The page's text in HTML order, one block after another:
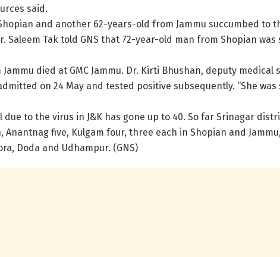
said.
and another 62-years-old from Jammu succumbed to
Saleem Tak told GNS that 72-year-old man from Shopian
died at GMC Jammu. Dr. Kirti Bhushan, deputy
on 24 May and tested positive subsequently. “She
to the virus in J&K has gone up to 40. So far Srinagar
five, Kulgam four, three each in Shopian and
Doda and Udhampur. (GNS)